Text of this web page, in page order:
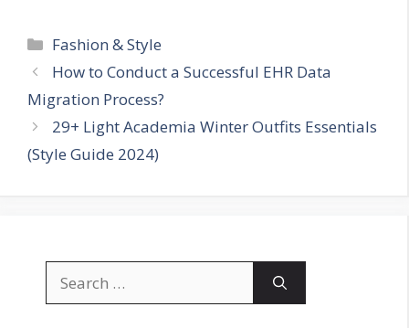
Categories
Fashion & Style
How to Conduct a Successful EHR Data
Migration Process?
29+ Light Academia Winter Outfits Essentials
(Style Guide 2024)
for: